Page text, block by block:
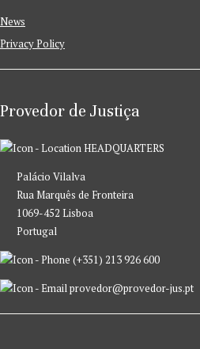
News
Privacy Policy
Provedor de Justiça
HEADQUARTERS
Palácio Vilalva
Rua Marquês de Fronteira
1069-452 Lisboa
Portugal
(+351) 213 926 600
provedor@provedor-jus.pt